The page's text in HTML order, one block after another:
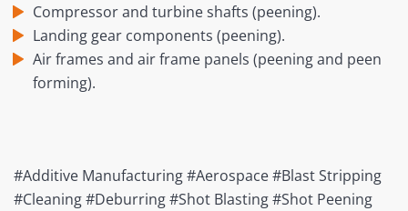
Compressor and turbine shafts (peening).
Landing gear components (peening).
Air frames and air frame panels (peening and peen
forming).
#Additive Manufacturing #Aerospace #Blast Stripping
#Cleaning #Deburring #Shot Blasting #Shot Peening